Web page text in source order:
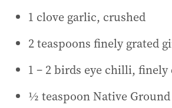
1 clove garlic, crushed
2 teaspoons finely grated
1 – 2 birds eye chilli, finely
½ teaspoon Native